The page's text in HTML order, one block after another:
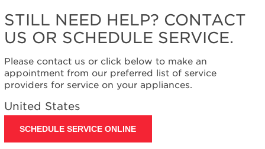
Canada
Interested
in
an
Extended
Service
Plan?
United
States
Canada
STILL NEED HELP? CONTACT
US OR SCHEDULE SERVICE.
Please contact us or click below to make an
appointment from our preferred list of service
providers for service on your appliances.
United States
SCHEDULE SERVICE ONLINE